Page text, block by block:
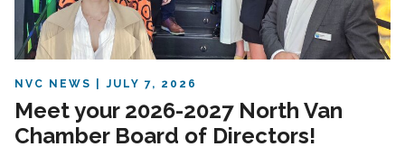
NVC NEWS JULY 7, 2026
Meet your 2026-2027 North Van
Chamber Board of Directors!